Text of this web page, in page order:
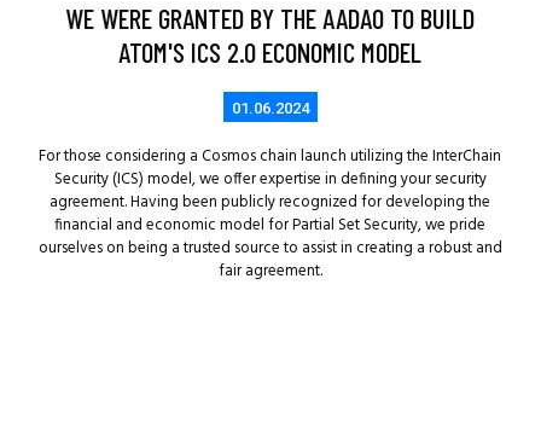
WE WERE GRANTED BY THE AADAO TO BUILD
ATOM'S ICS 2.0 ECONOMIC MODEL
01.06.2024
For those considering a Cosmos chain launch utilizing the InterChain
Security (ICS) model, we offer expertise in defining your security
agreement. Having been publicly recognized for developing the
financial and economic model for Partial Set Security, we pride
ourselves on being a trusted source to assist in creating a robust and
fair agreement.